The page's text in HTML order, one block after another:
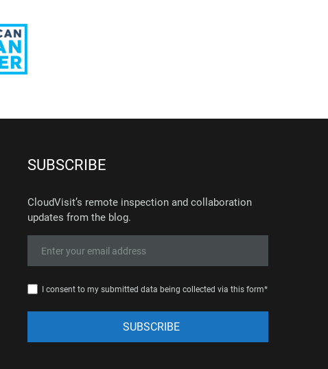
SUBSCRIBE
CloudVisit’s remote inspection and collaboration
updates from the blog.
I consent to my submitted data being collected via this form*